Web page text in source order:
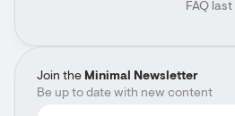
Join the Minimal Newsletter
Be up to date with new content
FAQ